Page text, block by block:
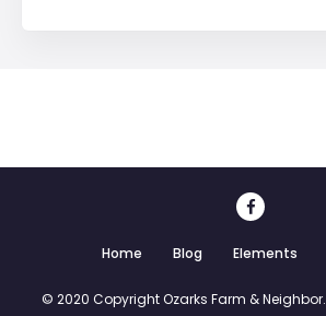
Home Blog Elements
© 2020 Copyright Ozarks Farm & Neighbor.